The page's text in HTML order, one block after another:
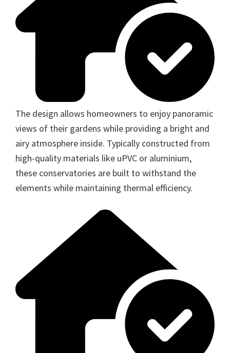
The design allows homeowners to enjoy panoramic
views of their gardens while providing a bright and
airy atmosphere inside. Typically constructed from
high-quality materials like uPVC or aluminium,
these conservatories are built to withstand the
elements while maintaining thermal efficiency.